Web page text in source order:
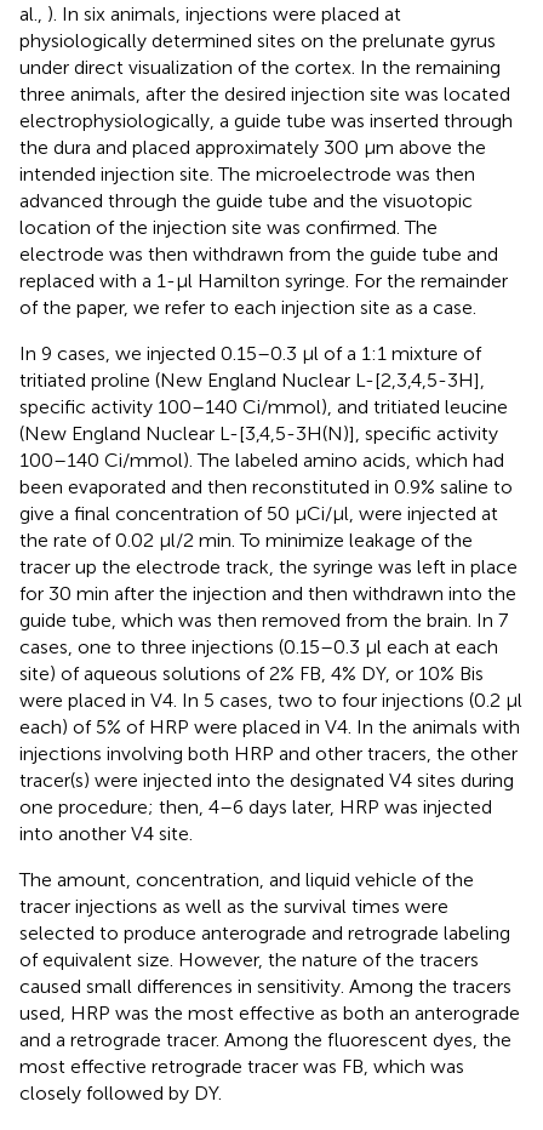
al., ). In six animals, injections were placed at
physiologically determined sites on the prelunate gyrus
under direct visualization of the cortex. In the remaining
three animals, after the desired injection site was located
electrophysiologically, a guide tube was inserted through
the dura and placed approximately 300 μm above the
intended injection site. The microelectrode was then
advanced through the guide tube and the visuotopic
location of the injection site was confirmed. The
electrode was then withdrawn from the guide tube and
replaced with a 1-μl Hamilton syringe. For the remainder
of the paper, we refer to each injection site as a case.
In 9 cases, we injected 0.15–0.3 μl of a 1:1 mixture of
tritiated proline (New England Nuclear L-[2,3,4,5-3H],
specific activity 100–140 Ci/mmol), and tritiated leucine
(New England Nuclear L-[3,4,5-3H(N)], specific activity
100–140 Ci/mmol). The labeled amino acids, which had
been evaporated and then reconstituted in 0.9% saline to
give a final concentration of 50 μCi/μl, were injected at
the rate of 0.02 μl/2 min. To minimize leakage of the
tracer up the electrode track, the syringe was left in place
for 30 min after the injection and then withdrawn into the
guide tube, which was then removed from the brain. In 7
cases, one to three injections (0.15–0.3 μl each at each
site) of aqueous solutions of 2% FB, 4% DY, or 10% Bis
were placed in V4. In 5 cases, two to four injections (0.2 μl
each) of 5% of HRP were placed in V4. In the animals with
injections involving both HRP and other tracers, the other
tracer(s) were injected into the designated V4 sites during
one procedure; then, 4–6 days later, HRP was injected
into another V4 site.
The amount, concentration, and liquid vehicle of the
tracer injections as well as the survival times were
selected to produce anterograde and retrograde labeling
of equivalent size. However, the nature of the tracers
caused small differences in sensitivity. Among the tracers
used, HRP was the most effective as both an anterograde
and a retrograde tracer. Among the fluorescent dyes, the
most effective retrograde tracer was FB, which was
closely followed by DY.